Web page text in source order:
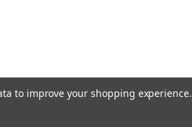
to improve your shopping experience.